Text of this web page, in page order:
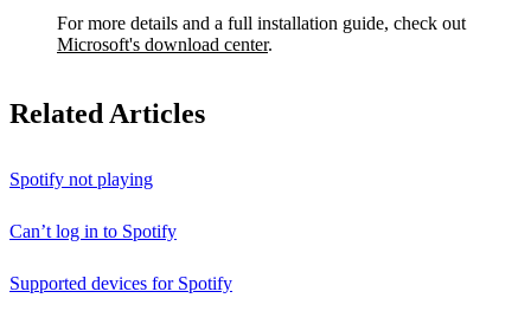
For more details and a full installation guide, check out
Microsoft's download center.
Related Articles
Spotify not playing
Can’t log in to Spotify
Supported devices for Spotify